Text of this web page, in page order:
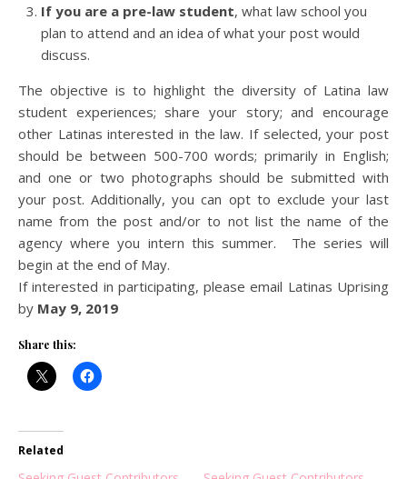
If you are a pre-law student, what law school you
plan to attend and an idea of what your post would
discuss.
The objective is to highlight the diversity of Latina law
student experiences; share your story; and encourage
other Latinas interested in the law. If selected, your post
should be between 500-700 words; primarily in English;
and one or two photographs should be submitted with
your post. Additionally, you can opt to exclude your last
name from the post and/or to not list the name of the
agency where you intern this summer. The series will
begin at the end of May.
If interested in participating, please email Latinas Uprising
by May 9, 2019
Share this:
Related